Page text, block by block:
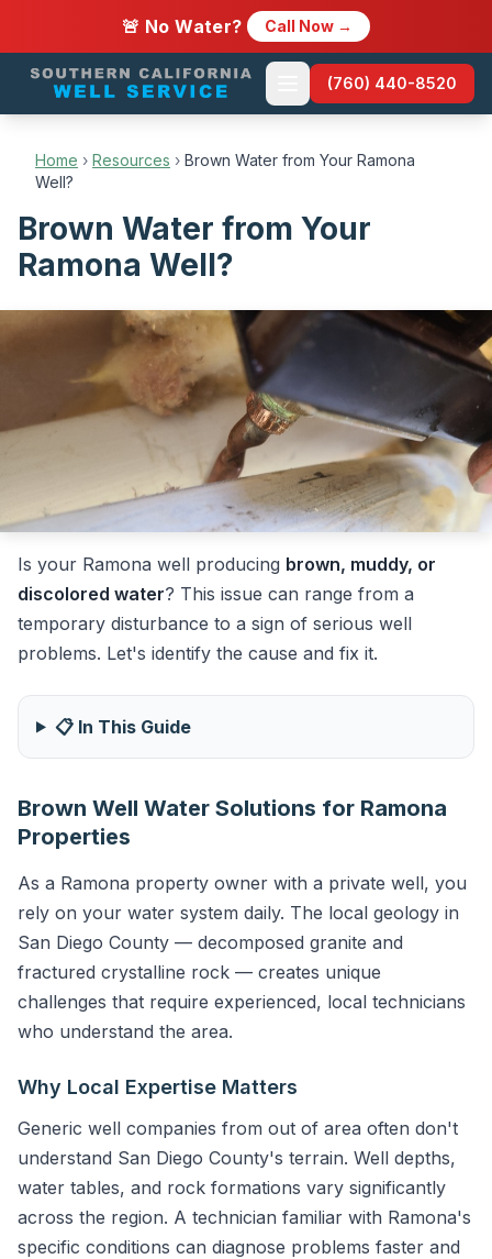
🚨 No Water? Call Now →
(760) 440-8520
Home › Resources › Brown Water from Your Ramona
Well?
Brown Water from Your
Ramona Well?
Is your Ramona well producing brown, muddy, or
discolored water? This issue can range from a
temporary disturbance to a sign of serious well
problems. Let's identify the cause and fix it.
📋 In This Guide
Brown Well Water Solutions for Ramona
Properties
As a Ramona property owner with a private well, you
rely on your water system daily. The local geology in
San Diego County — decomposed granite and
fractured crystalline rock — creates unique
challenges that require experienced, local technicians
who understand the area.
Why Local Expertise Matters
Generic well companies from out of area often don't
understand San Diego County's terrain. Well depths,
water tables, and rock formations vary significantly
across the region. A technician familiar with Ramona's
specific conditions can diagnose problems faster and